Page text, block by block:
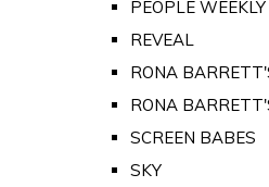
PEOPLE WEEKLY
REVEAL
RONA
RONA
SCREEN BABES
SKY